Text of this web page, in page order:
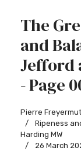
The
and
Jefford
- Page
Pierre
Ripeness
Harding MW
26 March